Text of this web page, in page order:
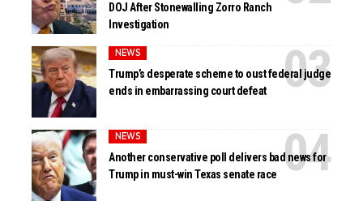
DOJ After Stonewalling Zorro Ranch
Investigation
NEWS
Trump’s desperate scheme to oust federal judge
ends in embarrassing court defeat
NEWS
Another conservative poll delivers bad news for
Trump in must-win Texas senate race